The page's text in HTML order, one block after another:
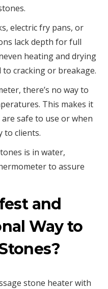
electric fry pans, or
lack depth for full
heating and drying
cracking or breakage.
there’s no way to
This makes it
safe to use or when
to clients.
is in water,
to assure
and
Way to
stone heater with